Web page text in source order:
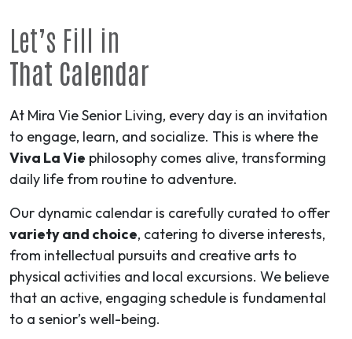
Let’s Fill in
That Calendar
At Mira Vie Senior Living, every day is an invitation
to engage, learn, and socialize. This is where the
Viva La Vie philosophy comes alive, transforming
daily life from routine to adventure.
Our dynamic calendar is carefully curated to offer
variety and choice, catering to diverse interests,
from intellectual pursuits and creative arts to
physical activities and local excursions. We believe
that an active, engaging schedule is fundamental
to a senior’s well-being.